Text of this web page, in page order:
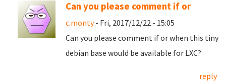
Can you please comment if or
c.monty- Fri, 2017/12/22 - 15:05
Can you please comment if or when this tiny
debian base would be available for LXC?
reply